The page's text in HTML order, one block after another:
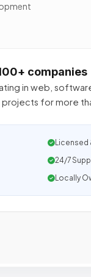
companies
in web,
for more
Licensed
24/7
Locally